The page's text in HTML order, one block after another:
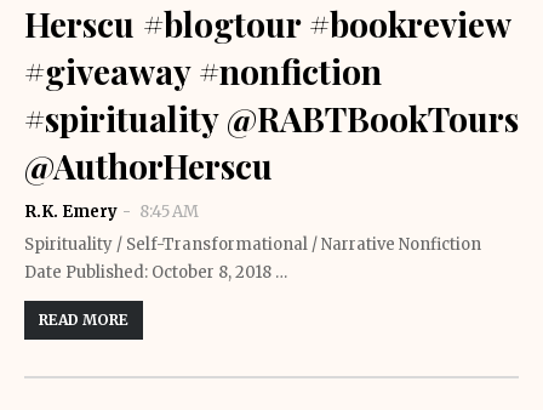
Herscu #blogtour #bookreview
#giveaway #nonfiction
#spirituality @RABTBookTours
@AuthorHerscu
R.K. Emery
8:45 AM
Spirituality / Self-Transformational / Narrative Nonfiction
Date Published: October 8, 2018 …
READ MORE